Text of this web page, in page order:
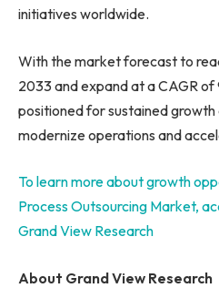
initiatives worldwide.
With the market forecast to
2033 and expand at a CAGR of
positioned for sustained
modernize operations and
To learn more about growth
Process Outsourcing Market,
Grand View Research
About Grand View Research